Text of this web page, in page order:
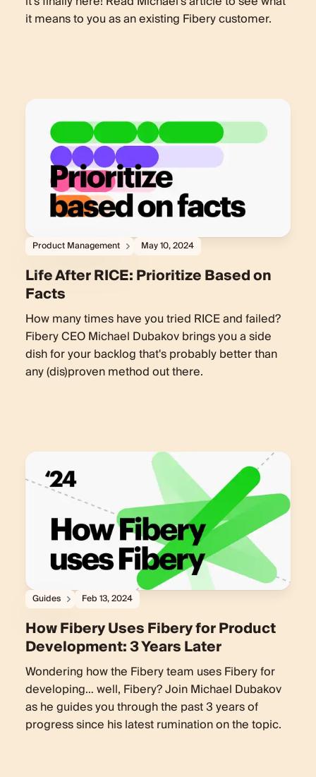
it means to you as an existing Fibery customer.
Product Management May 10, 2024
Life After RICE: Prioritize Based on
Facts
How many times have you tried RICE and failed?
Fibery CEO Michael Dubakov brings you a side
dish for your backlog that's probably better than
any (dis)proven method out there.
Guides Feb 13, 2024
How Fibery Uses Fibery for Product
Development: 3 Years Later
Wondering how the Fibery team uses Fibery for
developing… well, Fibery? Join Michael Dubakov
as he guides you through the past 3 years of
progress since his latest rumination on the topic.